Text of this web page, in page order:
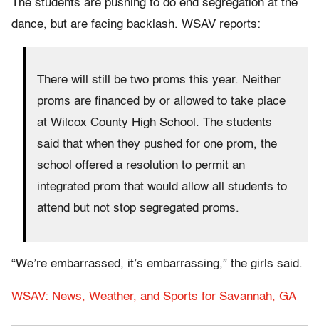
The students are pushing to do end segregation at the
dance, but are facing backlash. WSAV reports:
There will still be two proms this year. Neither
proms are financed by or allowed to take place
at Wilcox County High School. The students
said that when they pushed for one prom, the
school offered a resolution to permit an
integrated prom that would allow all students to
attend but not stop segregated proms.
“We’re embarrassed, it’s embarrassing,” the girls said.
WSAV: News, Weather, and Sports for Savannah, GA